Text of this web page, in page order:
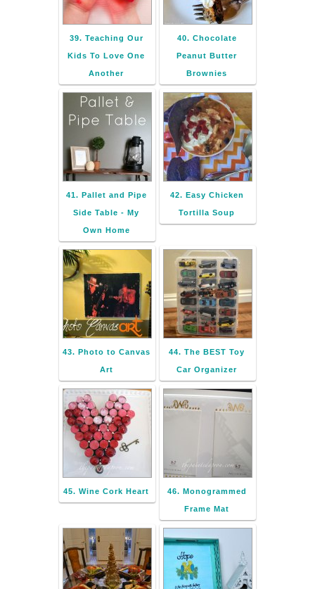
39. Teaching Our
Kids To Love One
Another
40. Chocolate
Peanut Butter
Brownies
41. Pallet and Pipe
Side Table - My
Own Home
42. Easy Chicken
Tortilla Soup
43. Photo to Canvas
Art
44. The BEST Toy
Car Organizer
45. Wine Cork Heart 46. Monogrammed
Frame Mat